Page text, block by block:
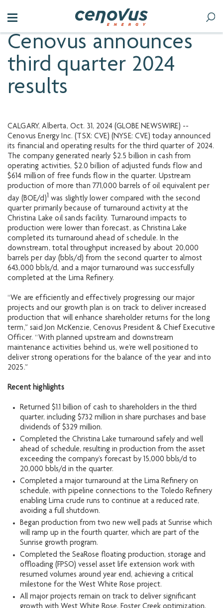
Cenovus announces
third quarter 2024
results
CALGARY, Alberta, Oct. 31, 2024 (GLOBE NEWSWIRE) --
Cenovus Energy Inc. (TSX: CVE) (NYSE: CVE) today announced
its financial and operating results for the third quarter of 2024.
The company generated nearly $2.5 billion in cash from
operating activities, $2.0 billion of adjusted funds flow and
$614 million of free funds flow in the quarter. Upstream
production of more than 771,000 barrels of oil equivalent per
day (BOE/d)1 was slightly lower compared with the second
quarter primarily because of turnaround activity at the
Christina Lake oil sands facility. Turnaround impacts to
production were lower than forecast, as Christina Lake
completed its turnaround ahead of schedule. In the
downstream, total throughput increased by about 20,000
barrels per day (bbls/d) from the second quarter to almost
643,000 bbls/d, and a major turnaround was successfully
completed at the Lima Refinery.
“We are efficiently and effectively progressing our major
projects and our growth plan is on track to deliver increased
production that will enhance shareholder returns for the long
term,” said Jon McKenzie, Cenovus President & Chief Executive
Officer. “With planned upstream and downstream
maintenance activities behind us, we’re well positioned to
deliver strong operations for the balance of the year and into
2025.”
Recent highlights
Returned $1.1 billion of cash to shareholders in the third
quarter, including $732 million in share purchases and base
dividends of $329 million.
Completed the Christina Lake turnaround safely and well
ahead of schedule, resulting in production from the asset
exceeding the company’s forecast by 15,000 bbls/d to
20,000 bbls/d in the quarter.
Completed a major turnaround at the Lima Refinery on
schedule, with pipeline connections to the Toledo Refinery
enabling Lima crude runs to continue at a reduced rate,
avoiding a full shutdown.
Began production from two new well pads at Sunrise which
will ramp up in the fourth quarter, which are part of the
Sunrise growth program.
Completed the SeaRose floating production, storage and
offloading (FPSO) vessel asset life extension work with
resumed volumes around year end, achieving a critical
milestone for the West White Rose project.
All major projects remain on track to deliver significant